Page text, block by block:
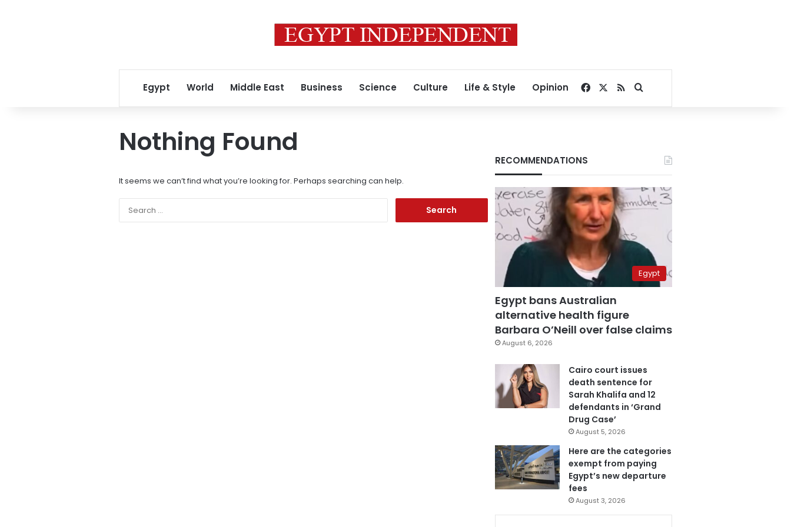
Egypt World Middle East Business Science Culture Life & Style Opinion Facebook
RSSSearch for
Nothing Found
It seems we can’t find what you’re looking for. Perhaps searching can help.
RECOMMENDATIONS
Egypt
Egypt bans Australian
alternative health figure
Barbara O’Neill over false claims
August 6, 2026
Cairo court issues
death sentence for
Sarah Khalifa and 12
defendants in ‘Grand
Drug Case’
August 5, 2026
Here are the categories
exempt from paying
Egypt’s new departure
fees
August 3, 2026